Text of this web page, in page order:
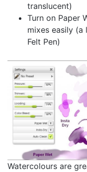
translucent)
Turn on Paper
mixes easily
Felt Pen)
Watercolours are